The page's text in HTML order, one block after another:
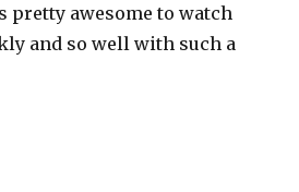
pretty awesome to watch
and so well with such a